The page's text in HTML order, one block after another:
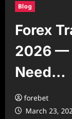
Blog
Forex
2026 —
Need…
forebet
March 23,